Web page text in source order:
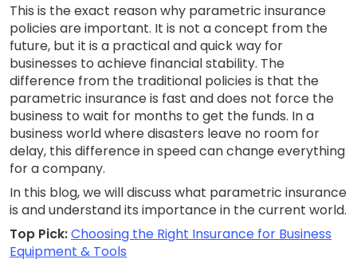
This is the exact reason why parametric insurance
policies are important. It is not a concept from the
future, but it is a practical and quick way for
businesses to achieve financial stability. The
difference from the traditional policies is that the
parametric insurance is fast and does not force the
business to wait for months to get the funds. In a
business world where disasters leave no room for
delay, this difference in speed can change everything
for a company.
In this blog, we will discuss what parametric insurance
is and understand its importance in the current world.
Top Pick:Choosing the Right Insurance for Business
Equipment & Tools